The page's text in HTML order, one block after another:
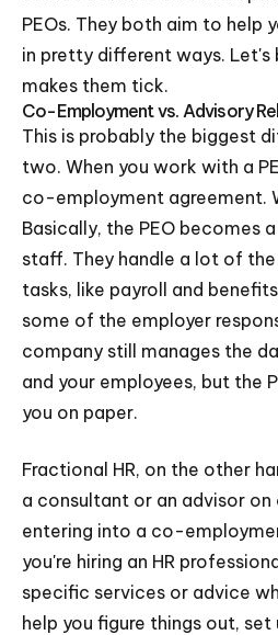
PEOs. They both aim to help
in pretty different ways. Let's
makes them tick.
Co-Employment vs. Advisory
This is probably the biggest
two. When you work with a
co-employment agreement.
Basically, the PEO becomes
staff. They handle a lot of
tasks, like payroll and
some of the employer
company still manages the
and your employees, but the
you on paper.
Fractional HR, on the other
a consultant or an advisor on
entering into a co-
you're hiring an HR
specific services or advice
help you figure things out, set